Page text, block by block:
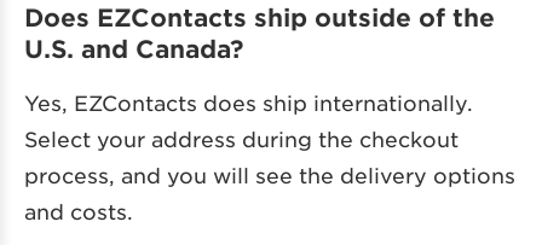
Does EZContacts ship outside of the
U.S. and Canada?
Yes, EZContacts does ship internationally.
Select your address during the checkout
process, and you will see the delivery options
and costs.